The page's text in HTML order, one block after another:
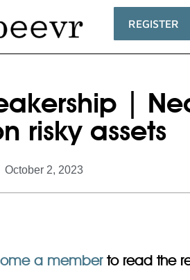
REGISTER
|
risky assets
October 2, 2023
a memberto read the